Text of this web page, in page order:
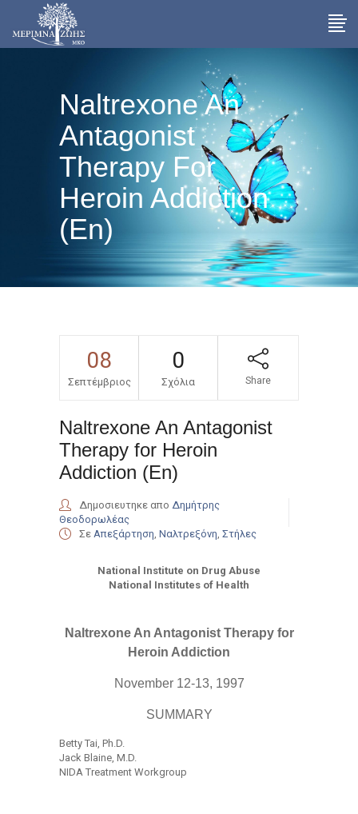
Naltrexone An
Antagonist
Therapy For
Heroin Addiction
(En)
08
Σεπτέμβριος
0
Σχόλια Share
Naltrexone An Antagonist
Therapy for Heroin
Addiction (En)
Δημοσιευτηκε απο Δημήτρης
Θεοδορωλέας
Σε Απεξάρτηση Ναλτρεξόνη Στήλες
National Institute on Drug Abuse
National Institutes of Health
Naltrexone An Antagonist Therapy for
Heroin Addiction
November 12-13, 1997
SUMMARY
Betty Tai, Ph.D.
Jack Blaine, M.D.
NIDA Treatment Workgroup